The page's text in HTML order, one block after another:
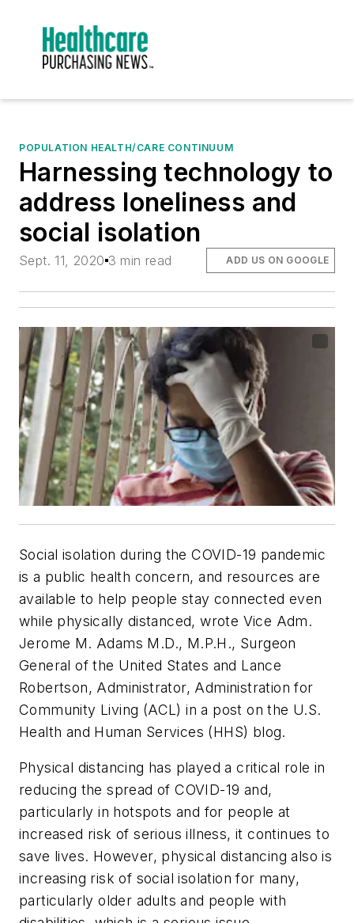
POPULATION HEALTH/CARE CONTINUUM
Harnessing technology to
address loneliness and
social isolation
Sept. 11, 2020 3 min read ADD US ON GOOGLE
Social isolation during the COVID-19 pandemic
is a public health concern, and resources are
available to help people stay connected even
while physically distanced, wrote Vice Adm.
Jerome M. Adams M.D., M.P.H., Surgeon
General of the United States and Lance
Robertson, Administrator, Administration for
Community Living (ACL) in a post on the U.S.
Health and Human Services (HHS) blog.
Physical distancing has played a critical role in
reducing the spread of COVID-19 and,
particularly in hotspots and for people at
increased risk of serious illness, it continues to
save lives. However, physical distancing also is
increasing risk of social isolation for many,
particularly older adults and people with